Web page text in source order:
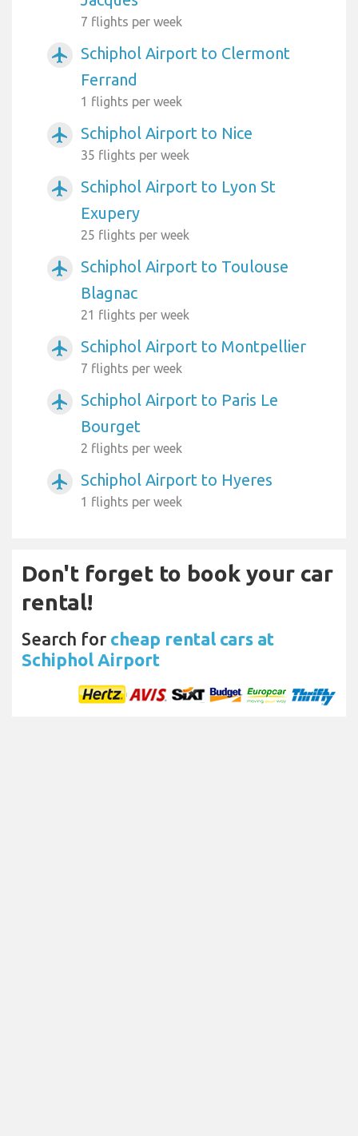
7 flights per week
airplanemode_active
Schiphol Airport to Clermont
Ferrand
1 flights per week
airplanemode_active Schiphol Airport to Nice
35 flights per week
airplanemode_active
Schiphol Airport to Lyon St
Exupery
25 flights per week
airplanemode_active
Schiphol Airport to Toulouse
Blagnac
21 flights per week
airplanemode_active Schiphol Airport to Montpellier
7 flights per week
airplanemode_active
Schiphol Airport to Paris Le
Bourget
2 flights per week
airplanemode_active Schiphol Airport to Hyeres
1 flights per week
Don't forget to book your car
rental!
Search for cheap rental cars at
Schiphol Airport